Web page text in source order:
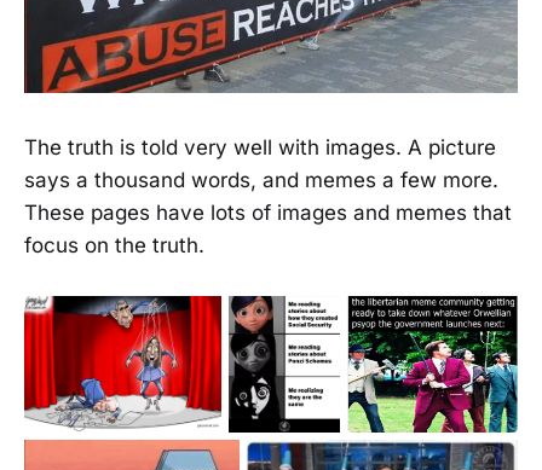
The truth is told very well with images. A picture
says a thousand words, and memes a few more.
These pages have lots of images and memes that
focus on the truth.